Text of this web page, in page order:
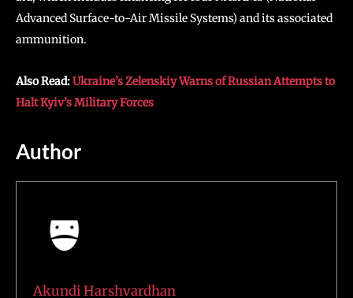
Advanced Surface-to-Air Missile Systems) and its associated
ammunition.
Also Read:Ukraine’s Zelenskiy Warns of Russian Attempts to
Halt Kyiv’s Military Forces
Author
Akundi Harshvardhan